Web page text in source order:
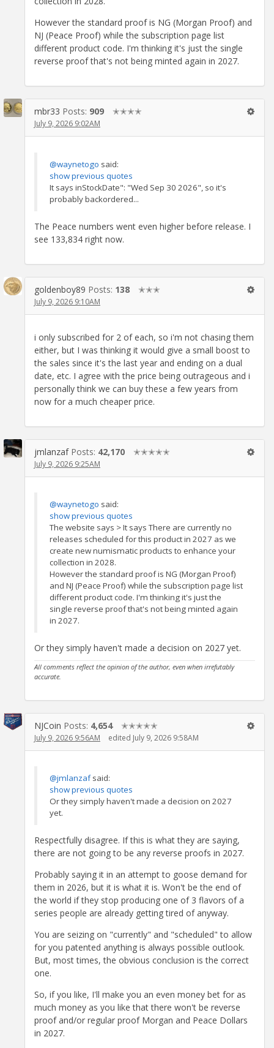
However the standard proof is NG (Morgan Proof) and
NJ (Peace Proof) while the subscription page list
different product code. I'm thinking it's just the single
reverse proof that's not being minted again in 2027.
mbr33 Posts: 909 ✭✭✭✭
July 9, 2026 9:02AM
@waynetogo said:
show previous quotes
It says inStockDate": "Wed Sep 30 2026", so it's
probably backordered...
The Peace numbers went even higher before release. I
see 133,834 right now.
goldenboy89 Posts: 138 ✭✭✭
July 9, 2026 9:10AM
i only subscribed for 2 of each, so i'm not chasing them
either, but I was thinking it would give a small boost to
the sales since it's the last year and ending on a dual
date, etc. I agree with the price being outrageous and i
personally think we can buy these a few years from
now for a much cheaper price.
jmlanzaf Posts: 42,170 ✭✭✭✭✭
July 9, 2026 9:25AM
@waynetogo said:
show previous quotes
The website says > It says There are currently no
releases scheduled for this product in 2027 as we
create new numismatic products to enhance your
collection in 2028.
However the standard proof is NG (Morgan Proof)
and NJ (Peace Proof) while the subscription page list
different product code. I'm thinking it's just the
single reverse proof that's not being minted again
in 2027.
Or they simply haven't made a decision on 2027 yet.
All comments reflect the opinion of the author, even when irrefutably
accurate.
NJCoin Posts: 4,654 ✭✭✭✭✭
July 9, 2026 9:56AM edited July 9, 2026 9:58AM
@jmlanzafsaid:
show previous quotes
Or they simply haven't made a decision on 2027
yet.
Respectfully disagree. If this is what they are saying,
there are not going to be any reverse proofs in 2027.
Probably saying it in an attempt to goose demand for
them in 2026, but it is what it is. Won't be the end of
the world if they stop producing one of 3 flavors of a
series people are already getting tired of anyway.
You are seizing on "currently" and "scheduled" to allow
for you patented anything is always possible outlook.
But, most times, the obvious conclusion is the correct
one.
So, if you like, I'll make you an even money bet for as
much money as you like that there won't be reverse
proof and/or regular proof Morgan and Peace Dollars
in 2027.